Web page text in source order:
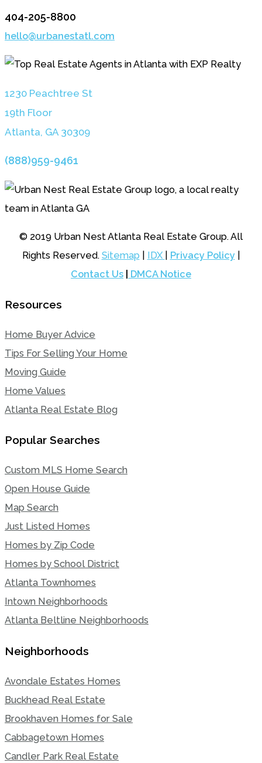
404-205-8800
hello@urbanestatl.com
1230 Peachtree St
19th Floor
Atlanta, GA 30309
(888)959-9461
© 2019 Urban Nest Atlanta Real Estate Group. All
Rights Reserved. Sitemap IDX Privacy Policy|
Contact Us
DMCA Notice
Resources
Home Buyer Advice
Tips For Selling Your Home
Moving Guide
Home Values
Atlanta Real Estate Blog
Popular Searches
Custom MLS Home Search
Open House Guide
Map Search
Just Listed Homes
Homes by Zip Code
Homes by School District
Atlanta Townhomes
Intown Neighborhoods
Atlanta Beltline Neighborhoods
Neighborhoods
Avondale Estates Homes
Buckhead Real Estate
Brookhaven Homes for Sale
Cabbagetown Homes
Candler Park Real Estate